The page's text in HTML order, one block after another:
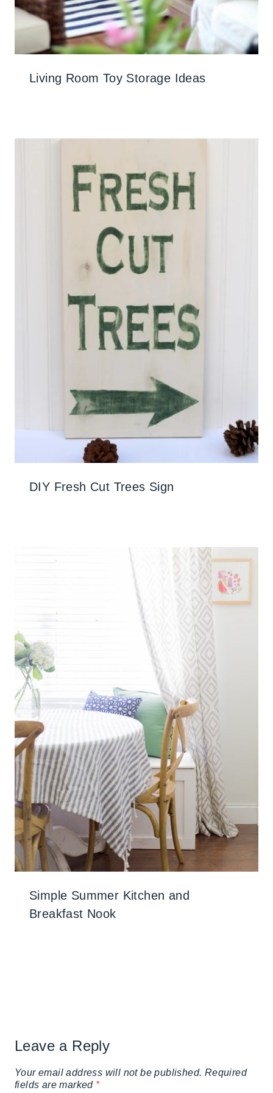
Living Room Toy Storage Ideas
DIY Fresh Cut Trees Sign
Simple Summer Kitchen and
Breakfast Nook
Leave a Reply
Your email address will not be published. Required
fields are marked *